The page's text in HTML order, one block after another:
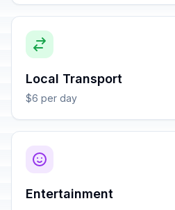
Local Transport
$6 per day
Entertainment